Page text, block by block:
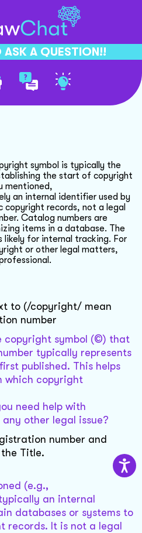
ASK A QUESTION!!
symbol is typically the
the start of copyright
mentioned,
an internal identifier used by
records, not a legal
Catalog numbers are
items in a database. The
likely for internal tracking. For
or other legal matters,
to (/copyright/ mean
number
copyright symbol (©) that
typically represents
published. This helps
which copyright
need help with
other legal issue?
number and
Title.
(e.g.,
an internal
databases or systems to
records. It is not a legal